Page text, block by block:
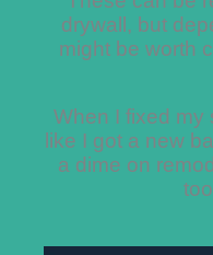
drywall, but
might be worth
When I fixed my
like I got a new
a dime on